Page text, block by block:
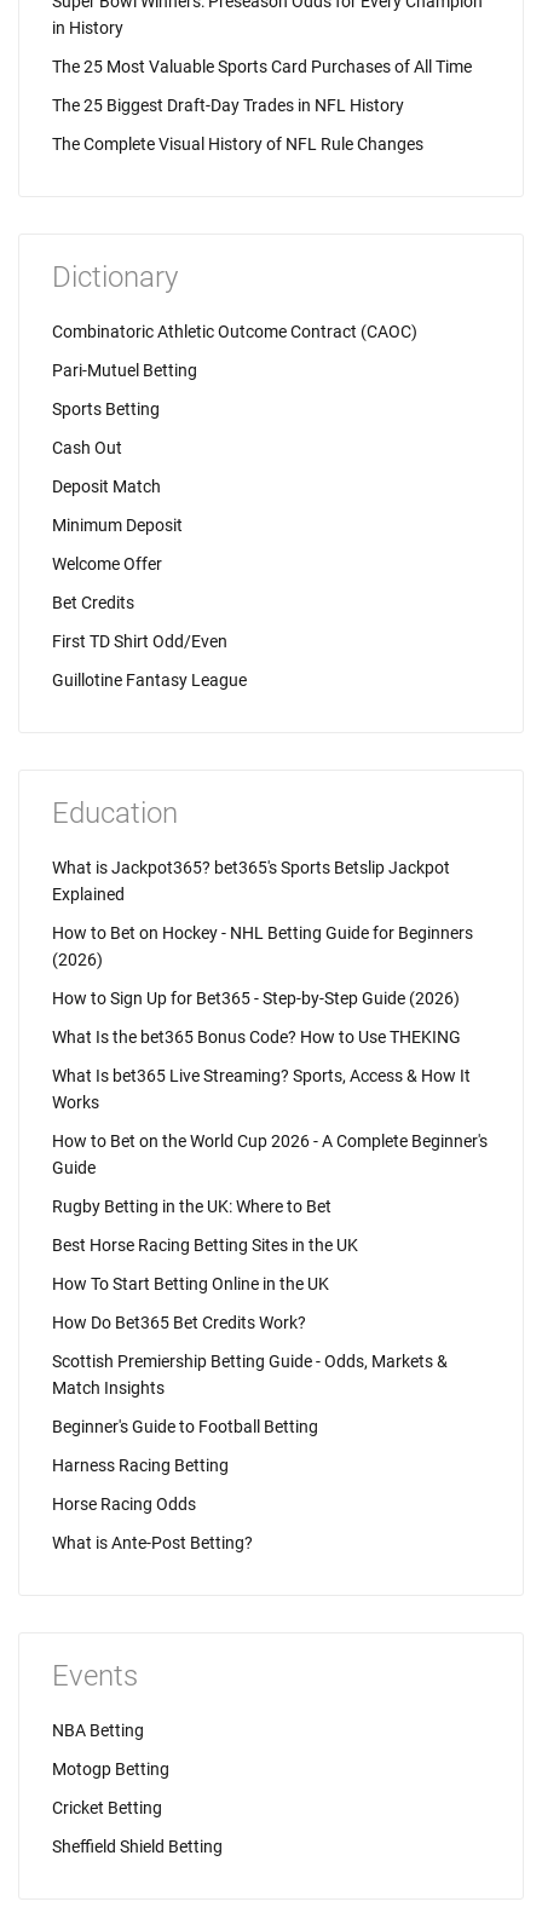
in History
The 25 Most Valuable Sports Card Purchases of All Time
The 25 Biggest Draft-Day Trades in NFL History
The Complete Visual History of NFL Rule Changes
Dictionary
Combinatoric Athletic Outcome Contract (CAOC)
Pari-Mutuel Betting
Sports Betting
Cash Out
Deposit Match
Minimum Deposit
Welcome Offer
Bet Credits
First TD Shirt Odd/Even
Guillotine Fantasy League
Education
What is Jackpot365? bet365's Sports Betslip Jackpot
Explained
How to Bet on Hockey - NHL Betting Guide for Beginners
(2026)
How to Sign Up for Bet365 - Step-by-Step Guide (2026)
What Is the bet365 Bonus Code? How to Use THEKING
What Is bet365 Live Streaming? Sports, Access & How It
Works
How to Bet on the World Cup 2026 - A Complete Beginner's
Guide
Rugby Betting in the UK: Where to Bet
Best Horse Racing Betting Sites in the UK
How To Start Betting Online in the UK
How Do Bet365 Bet Credits Work?
Scottish Premiership Betting Guide - Odds, Markets &
Match Insights
Beginner's Guide to Football Betting
Harness Racing Betting
Horse Racing Odds
What is Ante-Post Betting?
Events
NBA Betting
Motogp Betting
Cricket Betting
Sheffield Shield Betting